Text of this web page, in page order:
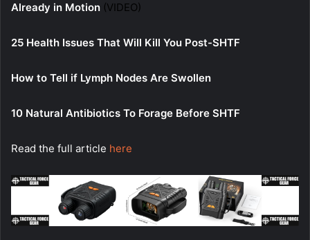
Already in Motion (VIDEO)
25 Health Issues That Will Kill You Post-SHTF
How to Tell if Lymph Nodes Are Swollen
10 Natural Antibiotics To Forage Before SHTF
Read the full article here